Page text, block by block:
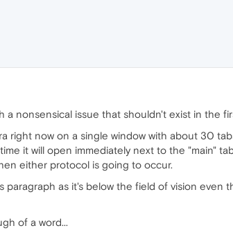
nonsensical issue that shouldn't exist in the
right now on a single window with about 30
it will open immediately next to the "main"
either protocol is going to occur.
as it's below the field of vision even
of a word...